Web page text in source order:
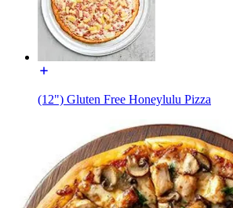
(12") Gluten Free Honeylulu Pizza